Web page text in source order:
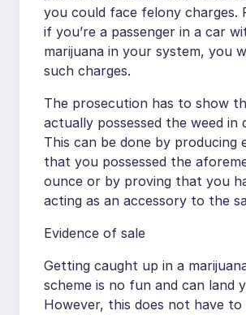
you could face felony charges.
if you’re a passenger in a car
marijuana in your system, you
such charges.
The prosecution has to show
actually possessed the weed in
This can be done by producing
that you possessed the
ounce or by proving that you
acting as an accessory to the
Evidence of sale
Getting caught up in a
scheme is no fun and can land
However, this does not have